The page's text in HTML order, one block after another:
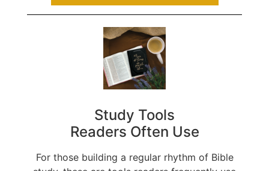
Study Tools
Readers Often Use
For those building a regular rhythm of Bible